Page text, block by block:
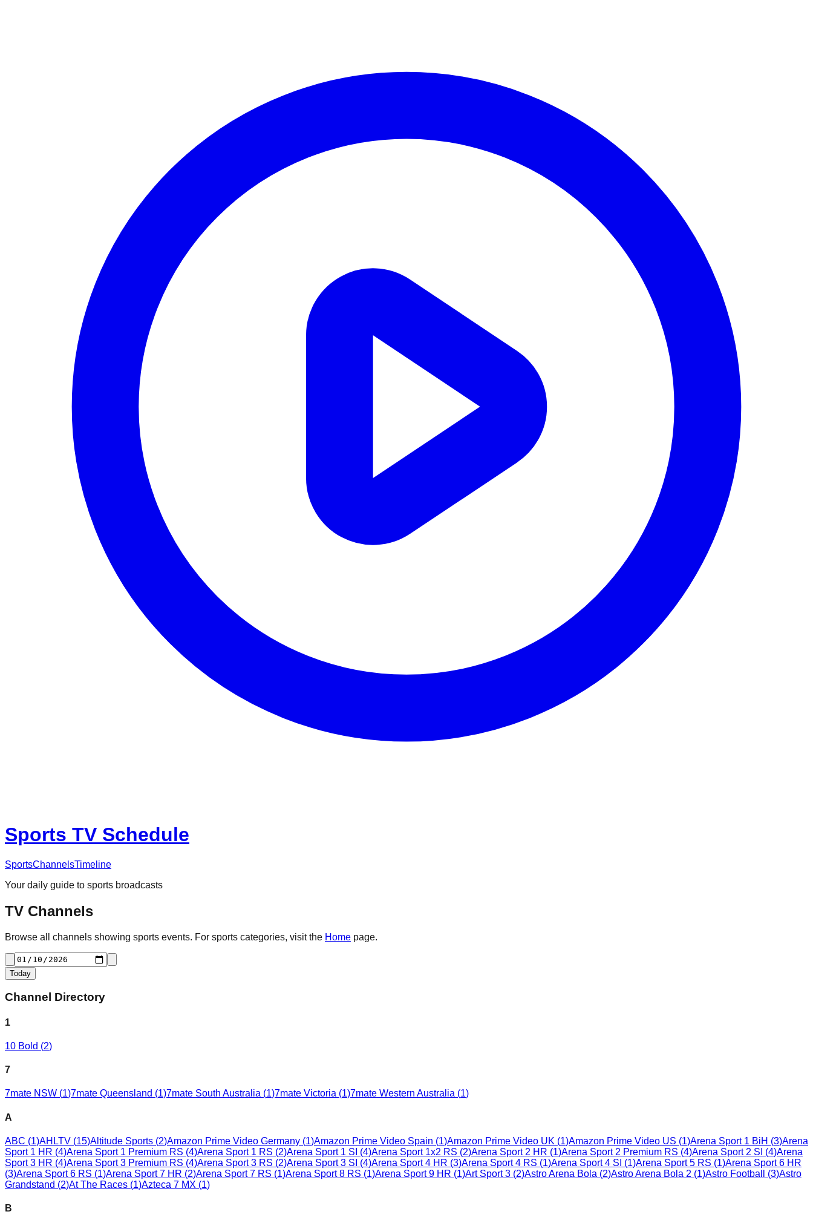
Sports TV Schedule
SportsChannelsTimeline
Your daily guide to sports broadcasts
TV Channels
Browse all channels showing sports events. For sports categories, visit the Home page.
Today
Channel Directory
1
10 Bold (2)
7
7mate NSW (1)7mate Queensland (1)7mate South Australia (1)7mate Victoria (1)7mate Western Australia (1)
A
ABC (1)AHLTV (15)Altitude Sports (2)Amazon Prime Video Germany (1)Amazon Prime Video Spain (1)Amazon Prime Video UK (1)Amazon Prime Video US (1)Arena Sport 1 BiH (3)Arena
Sport 1 HR (4)Arena Sport 1 Premium RS (4)Arena Sport 1 RS (2)Arena Sport 1 SI (4)Arena Sport 1x2 RS (2)Arena Sport 2 HR (1)Arena Sport 2 Premium RS (4)Arena Sport 2 SI (4)Arena
Sport 3 HR (4)Arena Sport 3 Premium RS (4)Arena Sport 3 RS (2)Arena Sport 3 SI (4)Arena Sport 4 HR (3)Arena Sport 4 RS (1)Arena Sport 4 SI (1)Arena Sport 5 RS (1)Arena Sport 6 HR
(3)Arena Sport 6 RS (1)Arena Sport 7 HR (2)Arena Sport 7 RS (1)Arena Sport 8 RS (1)Arena Sport 9 HR (1)Art Sport 3 (2)Astro Arena Bola (2)Astro Arena Bola 2 (1)Astro Football (3)Astro
Grandstand (2)At The Races (1)Azteca 7 MX (1)
B